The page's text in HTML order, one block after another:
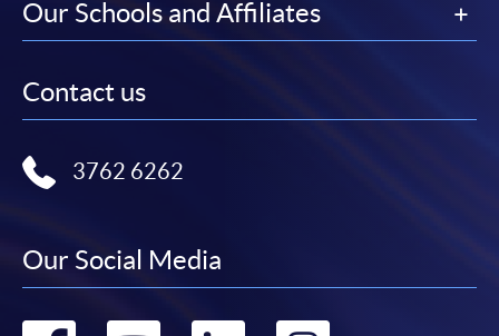
Our Schools and Affiliates
Contact us
3762 6262
Our Social Media